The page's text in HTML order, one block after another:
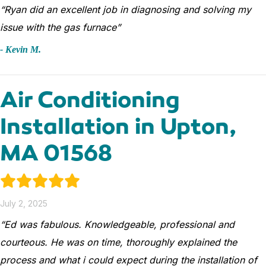
“Ryan did an excellent job in diagnosing and solving my
issue with the gas furnace”
- Kevin M.
Air Conditioning
Installation in Upton,
MA 01568
July 2, 2025
“Ed was fabulous. Knowledgeable, professional and
courteous. He was on time, thoroughly explained the
process and what i could expect during the installation of